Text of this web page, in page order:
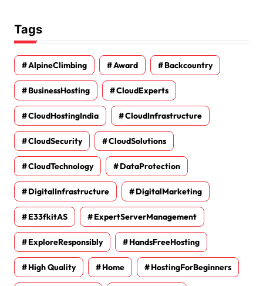
Tags
AlpineClimbing Award Backcountry
BusinessHosting CloudExperts
CloudHostingIndia CloudInfrastructure
CloudSecurity CloudSolutions
CloudTechnology DataProtection
DigitalInfrastructure DigitalMarketing
E33fkitAS ExpertServerManagement
ExploreResponsibly HandsFreeHosting
High Quality Home HostingForBeginners